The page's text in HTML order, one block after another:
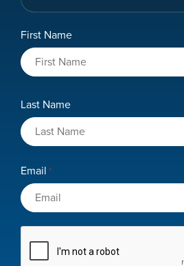
Role
Name
*
First Name
Last Name
Email *
CAPTCHA